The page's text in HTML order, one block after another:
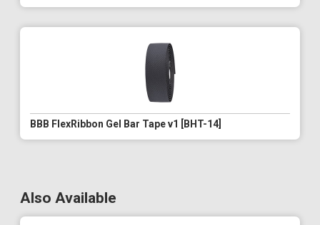
BBB FlexRibbon Gel Bar Tape v1 [BHT-14]
Also Available